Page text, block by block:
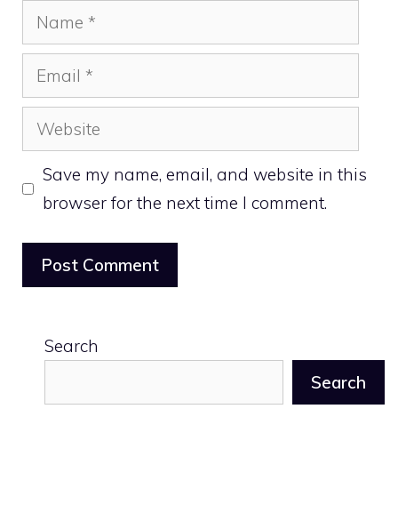
Name
Email
Website
Save my name, email, and website in this
browser for the next time I comment.
Search
Search